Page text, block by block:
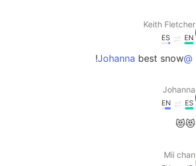
Keith Fletcher
EN
ES
@Johanna
best snow!
Johanna
ES
EN
😻😻
Mii chan